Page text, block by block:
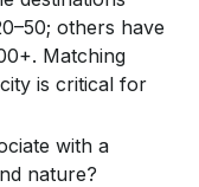
others have
Matching
is critical for
with a
nature?